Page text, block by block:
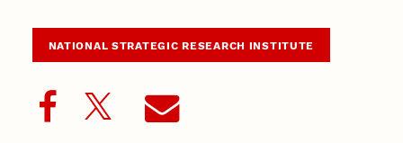
NATIONAL STRATEGIC RESEARCH INSTITUTE